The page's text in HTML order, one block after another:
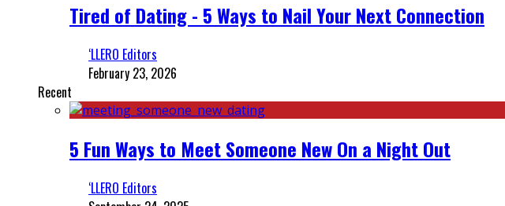
Tired of Dating - 5 Ways to Nail Your Next Connection
‘LLERO Editors
February 23, 2026
Recent
5 Fun Ways to Meet Someone New On a Night Out
‘LLERO Editors